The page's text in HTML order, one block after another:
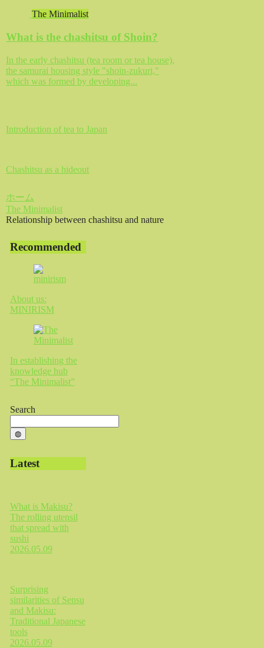
The Minimalist
What is the chashitsu of Shoin?
In the early chashitsu (tea room or tea house),
the samurai housing style "shoin-zukuri,"
which was formed by developing...
Introduction of tea to Japan
Chashitsu as a hideout
ホーム
The Minimalist
Relationship between chashitsu and nature
Recommended
About us:
MINIRISM
In establishing the
knowledge hub
“The Minimalist”
Search
◍
Latest
What is Makisu?
The rolling utensil
that spread with
sushi
2026.05.09
Surprising
similarities of Sensu
and Makisu:
Traditional Japanese
tools
2026.05.09